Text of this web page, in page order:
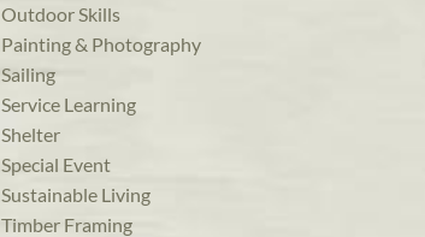
Outdoor Skills
Painting & Photography
Sailing
Service Learning
Shelter
Special Event
Sustainable Living
Timber Framing